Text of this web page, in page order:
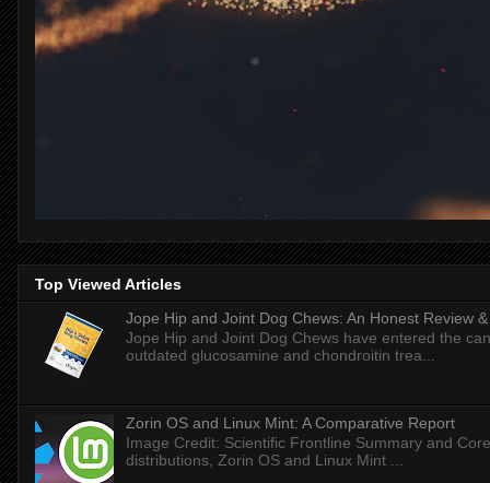
Top Viewed Articles
Jope Hip and Joint Dog Chews: An Honest Review
Jope Hip and Joint Dog Chews have entered the
outdated glucosamine and chondroitin trea...
Zorin OS and Linux Mint: A Comparative Report
Image Credit: Scientific Frontline Summary and
distributions, Zorin OS and Linux Mint ...